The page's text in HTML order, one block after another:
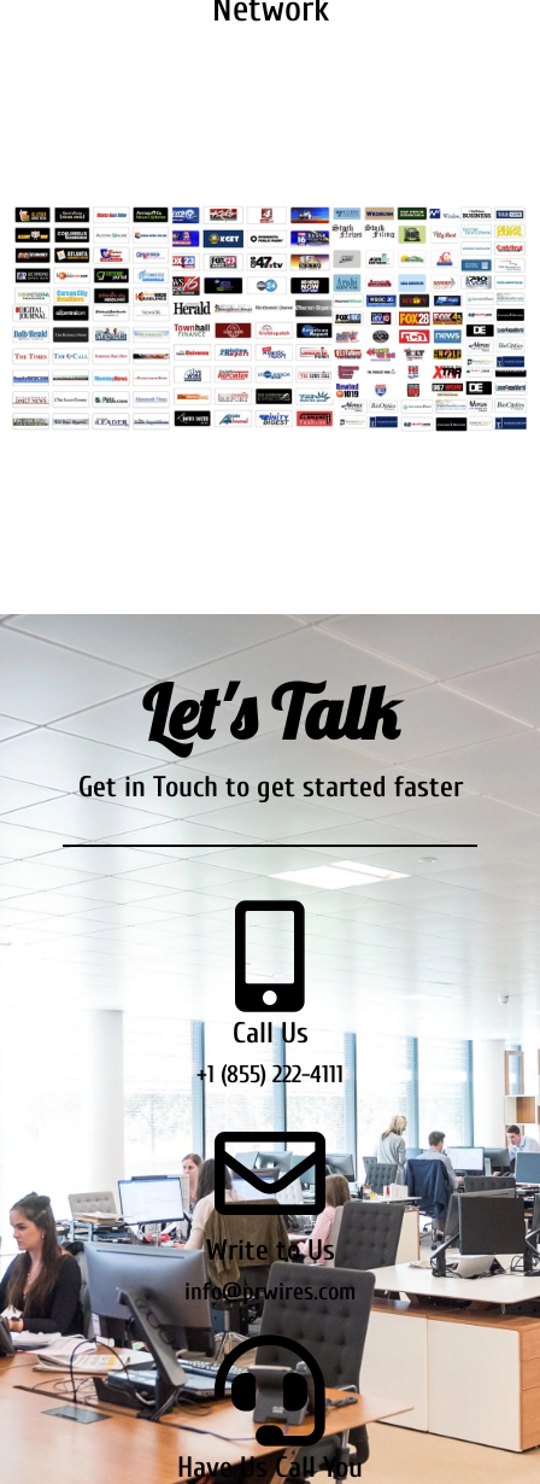
Network
Let's Talk
Get in Touch to get started faster
Call Us
+1 (855) 222-4111
Write to Us
info@prwires.com
Have Us Call You